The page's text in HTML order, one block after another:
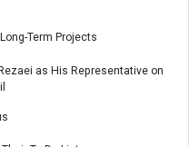
Term Projects
as His Representative on